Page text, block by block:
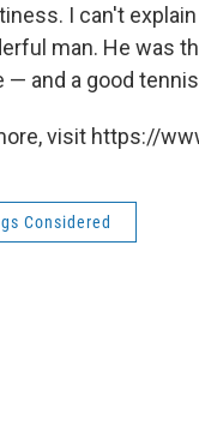
I can't
man. He was
and a good tennis
visit https://
Considered